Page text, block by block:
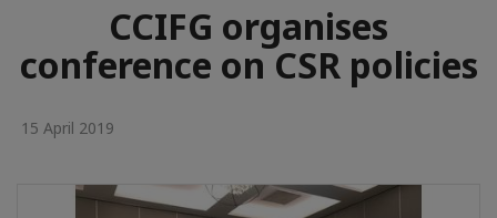
CCIFG organises
conference on CSR policies
15 April 2019